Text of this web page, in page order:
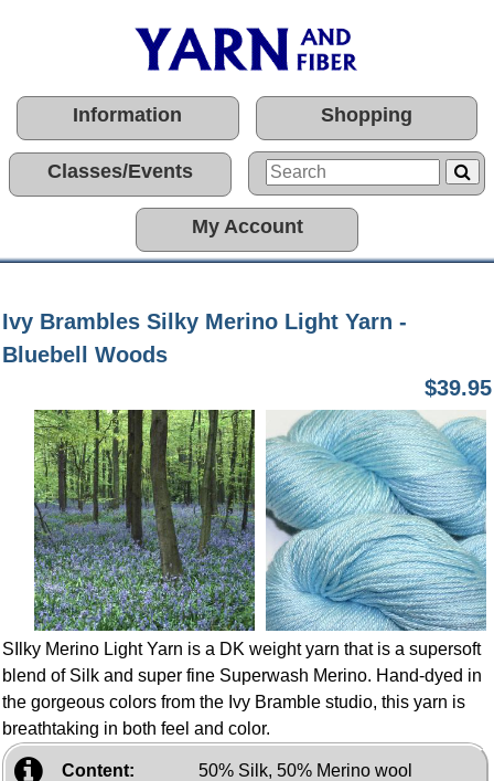
Information Shopping
Classes/Events
My Account
Ivy Brambles Silky Merino Light Yarn -
Bluebell Woods
$39.95
SIlky Merino Light Yarn is a DK weight yarn that is a supersoft
blend of Silk and super fine Superwash Merino. Hand-dyed in
the gorgeous colors from the Ivy Bramble studio, this yarn is
breathtaking in both feel and color.
Content:
50% Silk, 50% Merino wool